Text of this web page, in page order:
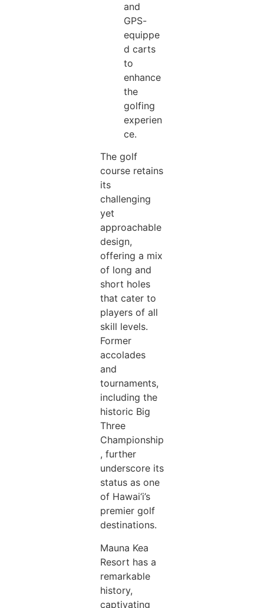
and
GPS-
equippe
d carts
to
enhance
the
golfing
experien
ce.
The golf
course retains
its
challenging
yet
approachable
design,
offering a mix
of long and
short holes
that cater to
players of all
skill levels.
Former
accolades
and
tournaments,
including the
historic Big
Three
Championship
, further
underscore its
status as one
of Hawai‘i’s
premier golf
destinations.
Mauna Kea
Resort has a
remarkable
history,
captivating